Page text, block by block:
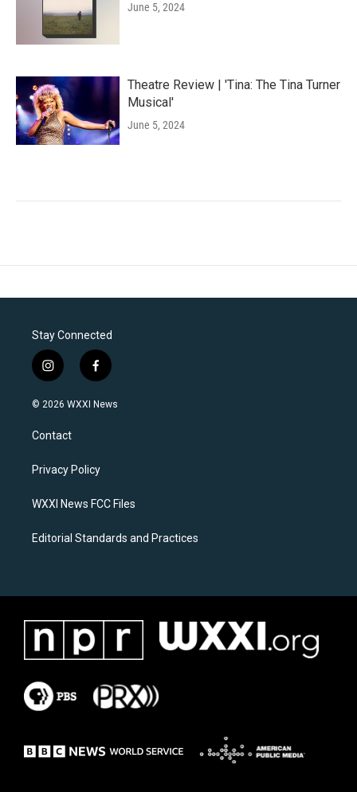
June 5, 2024
Theatre Review | 'Tina: The Tina Turner
Musical'
June 5, 2024
Stay Connected
i
n
s
a
g
a
f
a
c
k
© 2026 WXXI News
Contact
Privacy Policy
WXXI News FCC Files
Editorial Standards and Practices